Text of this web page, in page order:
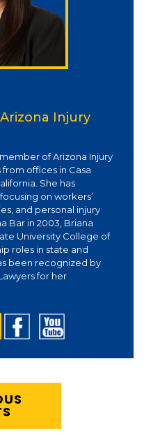
Arizona Injury
of Arizona Injury
from offices in Casa
She has
on workers’
and personal injury
Bar in 2003, Briana
University College of
roles in state and
been recognized by
for her